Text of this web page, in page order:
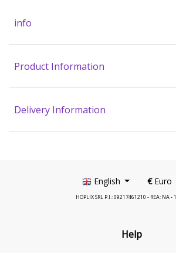
info
Product Information
Delivery Information
English €Euro
HOPLIX SRL P.I.: 09217461210 - REA: NA -
Help